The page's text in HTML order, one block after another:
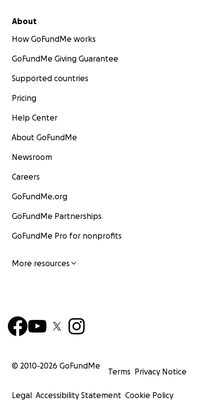
About
How GoFundMe works
GoFundMe Giving Guarantee
Supported countries
Pricing
Help Center
About GoFundMe
Newsroom
Careers
GoFundMe.org
GoFundMe Partnerships
GoFundMe Pro for nonprofits
More resources
© 2010-2026 GoFundMe
Terms Privacy Notice
Legal Accessibility Statement Cookie Policy